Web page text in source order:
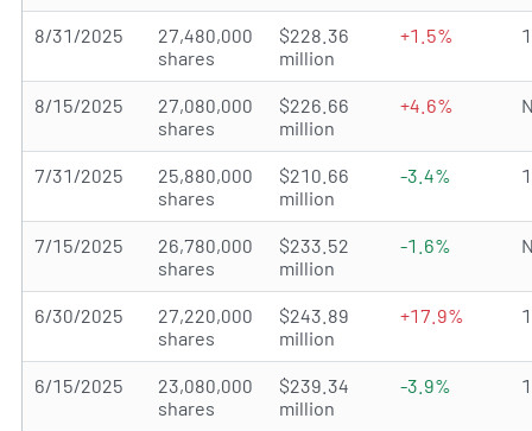
8/31/2025
27,480,000
shares
$228.36
million
+1.5%
8/15/2025
27,080,000
shares
$226.66
million
+4.6%
7/31/2025
25,880,000
shares
$210.66
million
-3.4%
7/15/2025
26,780,000
shares
$233.52
million
-1.6%
6/30/2025
27,220,000
shares
$243.89
million
+17.9%
6/15/2025
23,080,000
shares
$239.34
million
-3.9%